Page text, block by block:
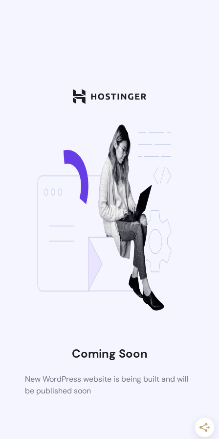
Coming Soon
New WordPress website is being built and will
be published soon